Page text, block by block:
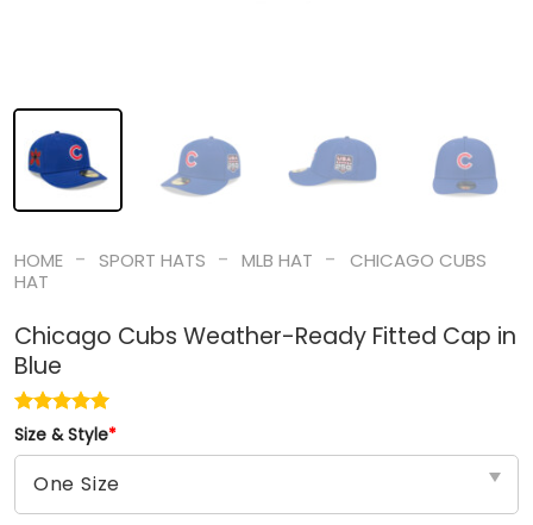
HOME - SPORT HATS - MLB HAT -
CHICAGO CUBS
HAT
Chicago Cubs Weather-Ready Fitted Cap in
Blue
Size & Style*